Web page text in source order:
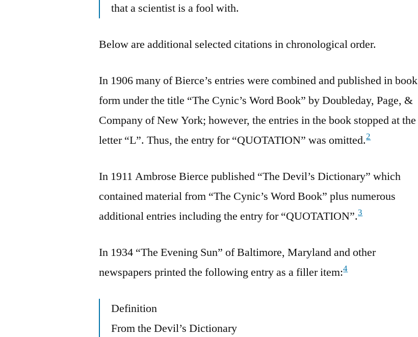
that a scientist is a fool with.
Below are additional selected citations in chronological order.
In 1906 many of Bierce’s entries were combined and published in book
form under the title “The Cynic’s Word Book” by Doubleday, Page, &
Company of New York; however, the entries in the book stopped at the
letter “L”. Thus, the entry for “QUOTATION” was omitted.2
In 1911 Ambrose Bierce published “The Devil’s Dictionary” which
contained material from “The Cynic’s Word Book” plus numerous
additional entries including the entry for “QUOTATION”.3
In 1934 “The Evening Sun” of Baltimore, Maryland and other
newspapers printed the following entry as a filler item:4
Definition
From the Devil’s Dictionary